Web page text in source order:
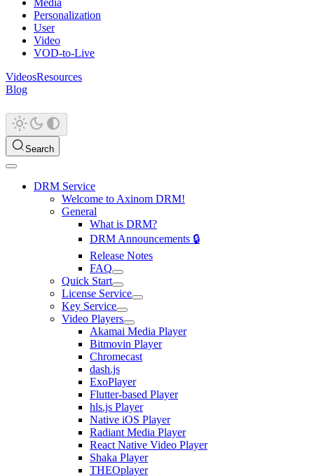
Media
Personalization
User
Video
VOD-to-Live
VideosResources
Blog
Search
DRM Service
Welcome to Axinom DRM!
General
What is DRM?
DRM Announcements 🔒
Release Notes
FAQ
Quick Start
License Service
Key Service
Video Players
Akamai Media Player
Bitmovin Player
Chromecast
dash.js
ExoPlayer
Flutter-based Player
hls.js Player
Native iOS Player
Radiant Media Player
React Native Video Player
Shaka Player
THEOplayer